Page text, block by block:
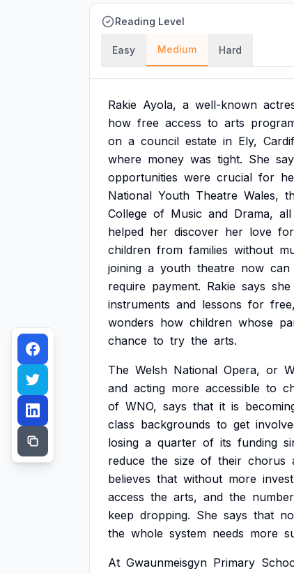
Reading Level
Easy Medium Hard
Rakie Ayola, a well-known
how free access to arts
on a council estate in Ely,
where money was tight. She
opportunities were crucial for
National Youth Theatre Wales,
College of Music and Drama, all
helped her discover her love for
children from families without
joining a youth theatre now can
require payment. Rakie says she
instruments and lessons for free,
wonders how children whose
chance to try the arts.
The Welsh National Opera, or
and acting more accessible to
of WNO, says that it is
class backgrounds to get
losing a quarter of its funding
reduce the size of their chorus
believes that without more
access the arts, and the number
keep dropping. She says that
the whole system needs more
At Gwaunmeisgyn Primary